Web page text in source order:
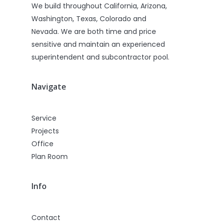
We build throughout California, Arizona,
Washington, Texas, Colorado and
Nevada. We are both time and price
sensitive and maintain an experienced
superintendent and subcontractor pool.
Navigate
Service
Projects
Office
Plan Room
Info
Contact